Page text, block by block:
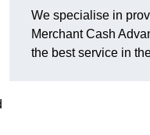
We specialise in
Merchant Cash
the best service in